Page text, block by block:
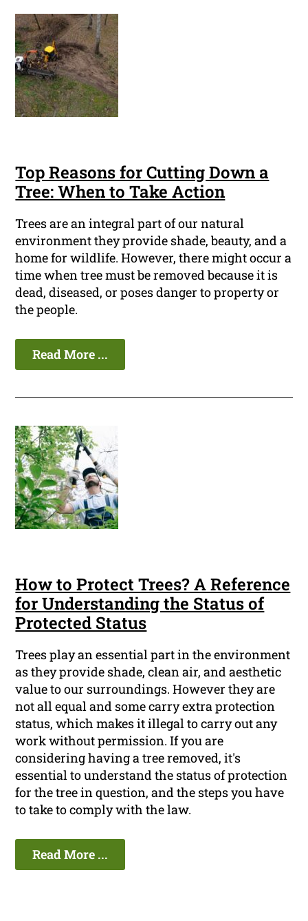
Top Reasons for Cutting Down a
Tree: When to Take Action
Trees are an integral part of our natural
environment they provide shade, beauty, and a
home for wildlife. However, there might occur a
time when tree must be removed because it is
dead, diseased, or poses danger to property or
the people.
Read More ...
How to Protect Trees? A Reference
for Understanding the Status of
Protected Status
Trees play an essential part in the environment
as they provide shade, clean air, and aesthetic
value to our surroundings. However they are
not all equal and some carry extra protection
status, which makes it illegal to carry out any
work without permission. If you are
considering having a tree removed, it's
essential to understand the status of protection
for the tree in question, and the steps you have
to take to comply with the law.
Read More ...